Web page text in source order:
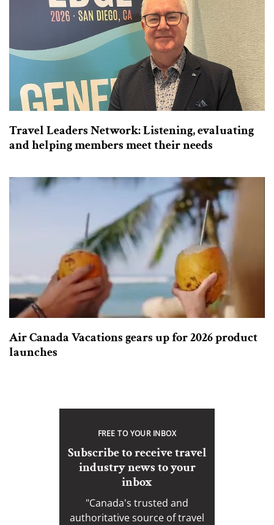
Travel Leaders Network: Listening, evaluating
and helping members meet their needs
Air Canada Vacations gears up for 2026 product
launches
FREE TO YOUR INBOX
Subscribe to receive travel
industry news to your
inbox
"Canada's trusted and
authoritative source of travel